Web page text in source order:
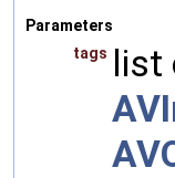
Parameters
tags